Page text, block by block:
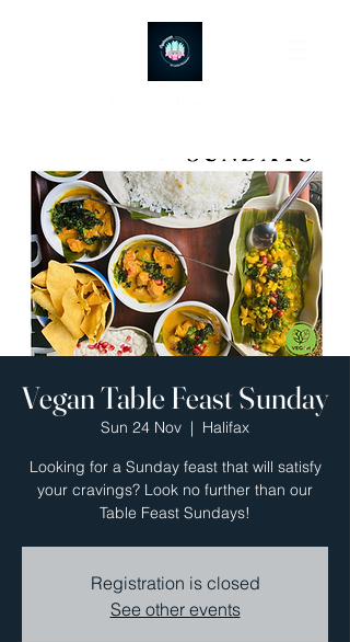
Vegan Table Feast Sunday
Sun 24 Nov
  |
Halifax
Looking for a Sunday feast that will satisfy
your cravings? Look no further than our
Table Feast Sundays!
Registration is closed
See other events